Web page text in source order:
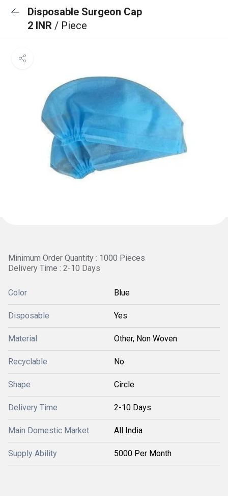
Disposable Surgeon Cap
2 INR / Piece
Minimum Order Quantity : 1000 Pieces
Delivery Time : 2-10 Days
Color Blue
Disposable Yes
Material Other, Non Woven
Recyclable No
Shape Circle
Delivery Time 2-10 Days
Main Domestic Market All India
Supply Ability 5000 Per Month